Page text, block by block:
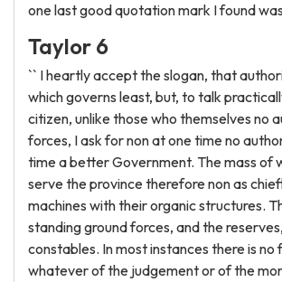
one last good quotation mark I found
Taylor 6
`` I heartly accept the slogan, that
which governs least, but, to talk
citizen, unlike those who themselves no
forces, I ask for non at one time no
time a better Government. The mass of
serve the province therefore non as
machines with their organic structures.
standing ground forces, and the
constables. In most instances there is no
whatever of the judgement or of the